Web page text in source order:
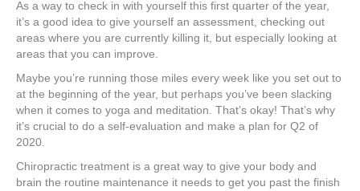
As a way to check in with yourself this first quarter of the year,
it’s a good idea to give yourself an assessment, checking out
areas where you are currently killing it, but especially looking at
areas that you can improve.
Maybe you’re running those miles every week like you set out to
at the beginning of the year, but perhaps you’ve been slacking
when it comes to yoga and meditation. That’s okay! That’s why
it’s crucial to do a self-evaluation and make a plan for Q2 of
2020.
Chiropractic treatment is a great way to give your body and
brain the routine maintenance it needs to get you past the finish